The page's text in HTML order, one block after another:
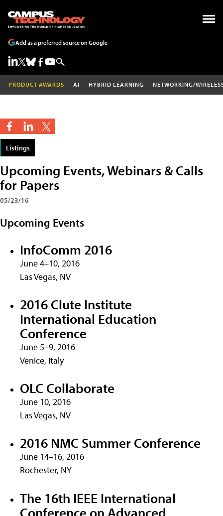
Add as a preferred source on Google
PRODUCT AWARDS AI HYBRID LEARNING NETWORKING/
Listings
Upcoming Events, Webinars & Calls
for Papers
05/23/16
Upcoming Events
InfoComm 2016
June 4–10, 2016
Las Vegas, NV
2016 Clute Institute
International Education
Conference
June 5–9, 2016
Venice, Italy
OLC Collaborate
June 10, 2016
Las Vegas, NV
2016 NMC Summer Conference
June 14–16, 2016
Rochester, NY
The 16th IEEE International
Conference on Advanced